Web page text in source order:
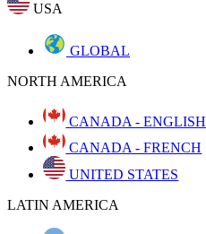
USA
GLOBAL
NORTH AMERICA
CANADA - ENGLISH
CANADA - FRENCH
UNITED STATES
LATIN AMERICA